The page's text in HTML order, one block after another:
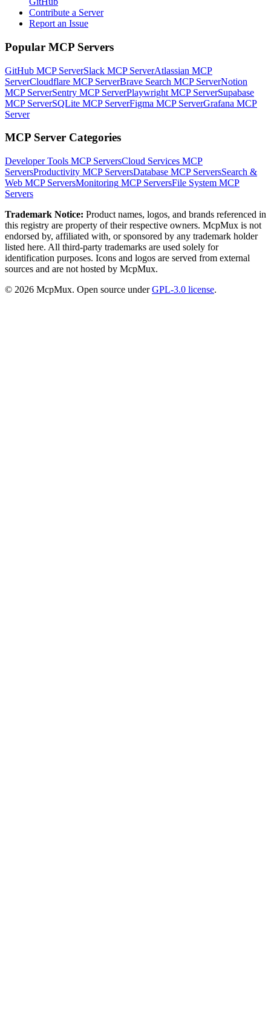
Contribute a Server
Report an Issue
Popular MCP Servers
GitHub MCP ServerSlack MCP ServerAtlassian MCP
ServerCloudflare MCP ServerBrave Search MCP ServerNotion
MCP ServerSentry MCP ServerPlaywright MCP ServerSupabase
MCP ServerSQLite MCP ServerFigma MCP ServerGrafana MCP
Server
MCP Server Categories
Developer Tools MCP ServersCloud Services MCP
ServersProductivity MCP ServersDatabase MCP ServersSearch &
Web MCP ServersMonitoring MCP ServersFile System MCP
Servers
Trademark Notice: Product names, logos, and brands referenced in
this registry are property of their respective owners. McpMux is not
endorsed by, affiliated with, or sponsored by any trademark holder
listed here. All third-party trademarks are used solely for
identification purposes. Icons and logos are served from external
sources and are not hosted by McpMux.
© 2026 McpMux. Open source under GPL-3.0 license.